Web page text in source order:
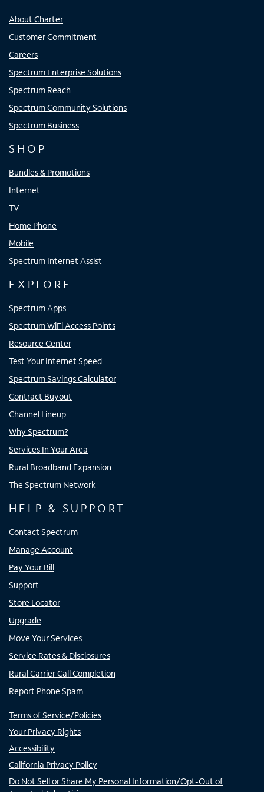
About Charter
Customer Commitment
Careers
Spectrum Enterprise Solutions
Spectrum Reach
Spectrum Community Solutions
Spectrum Business
SHOP
Bundles & Promotions
Internet
TV
Home Phone
Mobile
Spectrum Internet Assist
EXPLORE
Spectrum Apps
Spectrum WiFi Access Points
Resource Center
Test Your Internet Speed
Spectrum Savings Calculator
Contract Buyout
Channel Lineup
Why Spectrum?
Services In Your Area
Rural Broadband Expansion
The Spectrum Network
HELP & SUPPORT
Contact Spectrum
Manage Account
Pay Your Bill
Support
Store Locator
Upgrade
Move Your Services
Service Rates & Disclosures
Rural Carrier Call Completion
Report Phone Spam
Terms of Service/Policies
Your Privacy Rights
Accessibility
California Privacy Policy
Do Not Sell or Share My Personal Information/Opt-Out of